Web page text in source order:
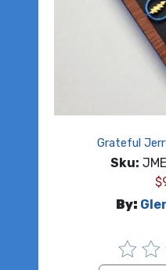
Grateful
Sku:
$
By: